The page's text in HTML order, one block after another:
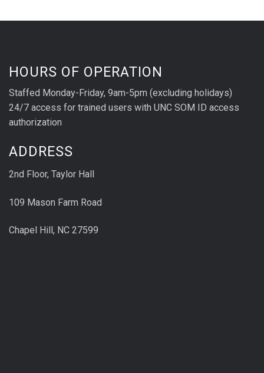
HOURS OF OPERATION
Staffed Monday-Friday, 9am-5pm (excluding holidays)
24/7 access for trained users with UNC SOM ID access
authorization
ADDRESS
2nd Floor, Taylor Hall
109 Mason Farm Road
Chapel Hill, NC 27599